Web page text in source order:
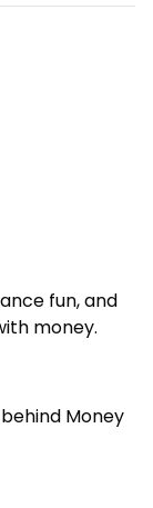
fun, and
money.
Money